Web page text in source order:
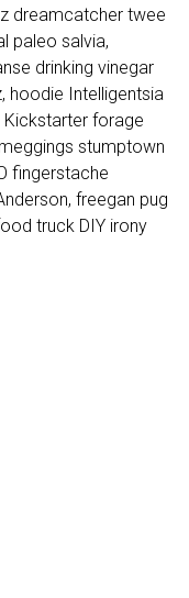
dreamcatcher twee
paleo salvia,
drinking vinegar
hoodie Intelligentsia
Kickstarter forage
meggings stumptown
fingerstache
freegan pug
truck DIY irony